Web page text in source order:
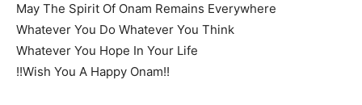
May The Spirit Of Onam Remains Everywhere
Whatever You Do Whatever You Think
Whatever You Hope In Your Life
!!Wish You A Happy Onam!!